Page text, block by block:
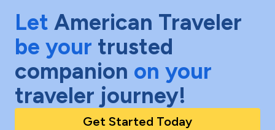
Let American Traveler
be your trusted
companion on your
traveler journey!
Get Started Today